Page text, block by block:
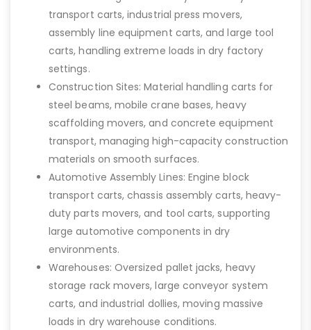
transport carts, industrial press movers,
assembly line equipment carts, and large tool
carts, handling extreme loads in dry factory
settings.
Construction Sites: Material handling carts for
steel beams, mobile crane bases, heavy
scaffolding movers, and concrete equipment
transport, managing high-capacity construction
materials on smooth surfaces.
Automotive Assembly Lines: Engine block
transport carts, chassis assembly carts, heavy-
duty parts movers, and tool carts, supporting
large automotive components in dry
environments.
Warehouses: Oversized pallet jacks, heavy
storage rack movers, large conveyor system
carts, and industrial dollies, moving massive
loads in dry warehouse conditions.